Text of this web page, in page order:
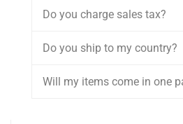
Do you charge sales tax?
Do you ship to my country?
Will my items come in one